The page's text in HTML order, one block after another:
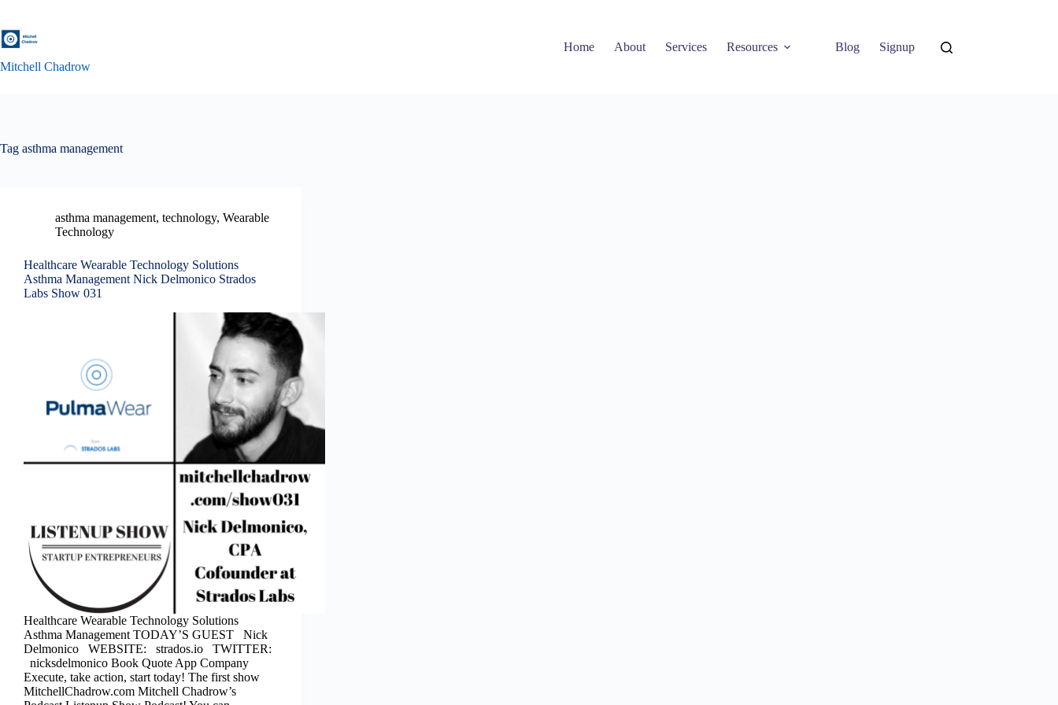
content
Mitchell Chadrow
Home About Services Resources Blog Signup
Tag asthma management
asthma management, technology, Wearable
Technology
Healthcare Wearable Technology Solutions
Asthma Management Nick Delmonico Strados
Labs Show 031
Healthcare Wearable Technology Solutions
Asthma Management TODAY’S GUEST Nick
Delmonico WEBSITE: strados.io TWITTER:
nicksdelmonico Book Quote App Company
Execute, take action, start today! The first show
MitchellChadrow.com Mitchell Chadrow’s